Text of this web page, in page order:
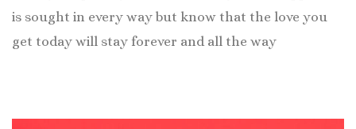
is sought in every way but know that the love you
get today will stay forever and all the way